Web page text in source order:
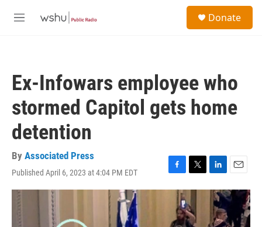
M
Donate
Ex-Infowars employee who
stormed Capitol gets home
detention
By Associated Press
Published April 6, 2023 at 4:04 PM EDT
F
a
b
T
w
i
t
t
L
i
n
k
e
E
m
a